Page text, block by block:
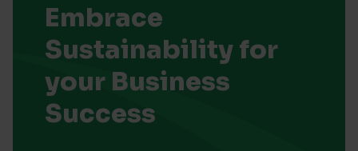
Embrace
Sustainability for
your Business
Success